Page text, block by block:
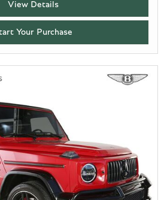
View Details
Your Purchase